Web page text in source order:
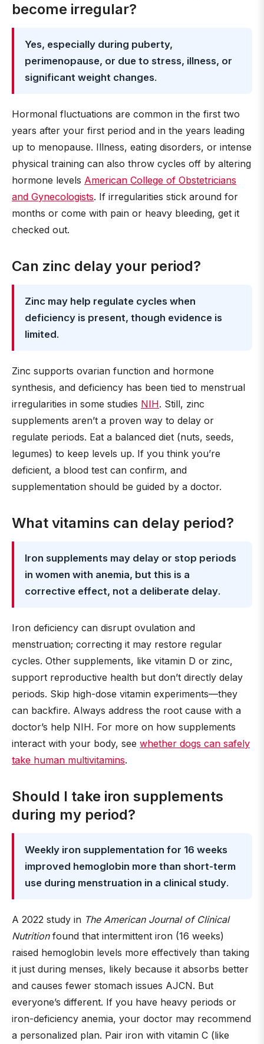
become irregular?
Yes, especially during puberty,
perimenopause, or due to stress, illness, or
significant weight changes.
Hormonal fluctuations are common in the first two
years after your first period and in the years leading
up to menopause. Illness, eating disorders, or intense
physical training can also throw cycles off by altering
hormone levels American College of Obstetricians
and Gynecologists. If irregularities stick around for
months or come with pain or heavy bleeding, get it
checked out.
Can zinc delay your period?
Zinc may help regulate cycles when
deficiency is present, though evidence is
limited.
Zinc supports ovarian function and hormone
synthesis, and deficiency has been tied to menstrual
irregularities in some studies NIH. Still, zinc
supplements aren’t a proven way to delay or
regulate periods. Eat a balanced diet (nuts, seeds,
legumes) to keep levels up. If you think you’re
deficient, a blood test can confirm, and
supplementation should be guided by a doctor.
What vitamins can delay period?
Iron supplements may delay or stop periods
in women with anemia, but this is a
corrective effect, not a deliberate delay.
Iron deficiency can disrupt ovulation and
menstruation; correcting it may restore regular
cycles. Other supplements, like vitamin D or zinc,
support reproductive health but don’t directly delay
periods. Skip high-dose vitamin experiments—they
can backfire. Always address the root cause with a
doctor’s help NIH. For more on how supplements
interact with your body, see whether dogs can safely
take human multivitamins.
Should I take iron supplements
during my period?
Weekly iron supplementation for 16 weeks
improved hemoglobin more than short-term
use during menstruation in a clinical study.
A 2022 study in The American Journal of Clinical
Nutritionfound that intermittent iron (16 weeks)
raised hemoglobin levels more effectively than taking
it just during menses, likely because it absorbs better
and causes fewer stomach issues AJCN. But
everyone’s different. If you have heavy periods or
iron-deficiency anemia, your doctor may recommend
a personalized plan. Pair iron with vitamin C (like